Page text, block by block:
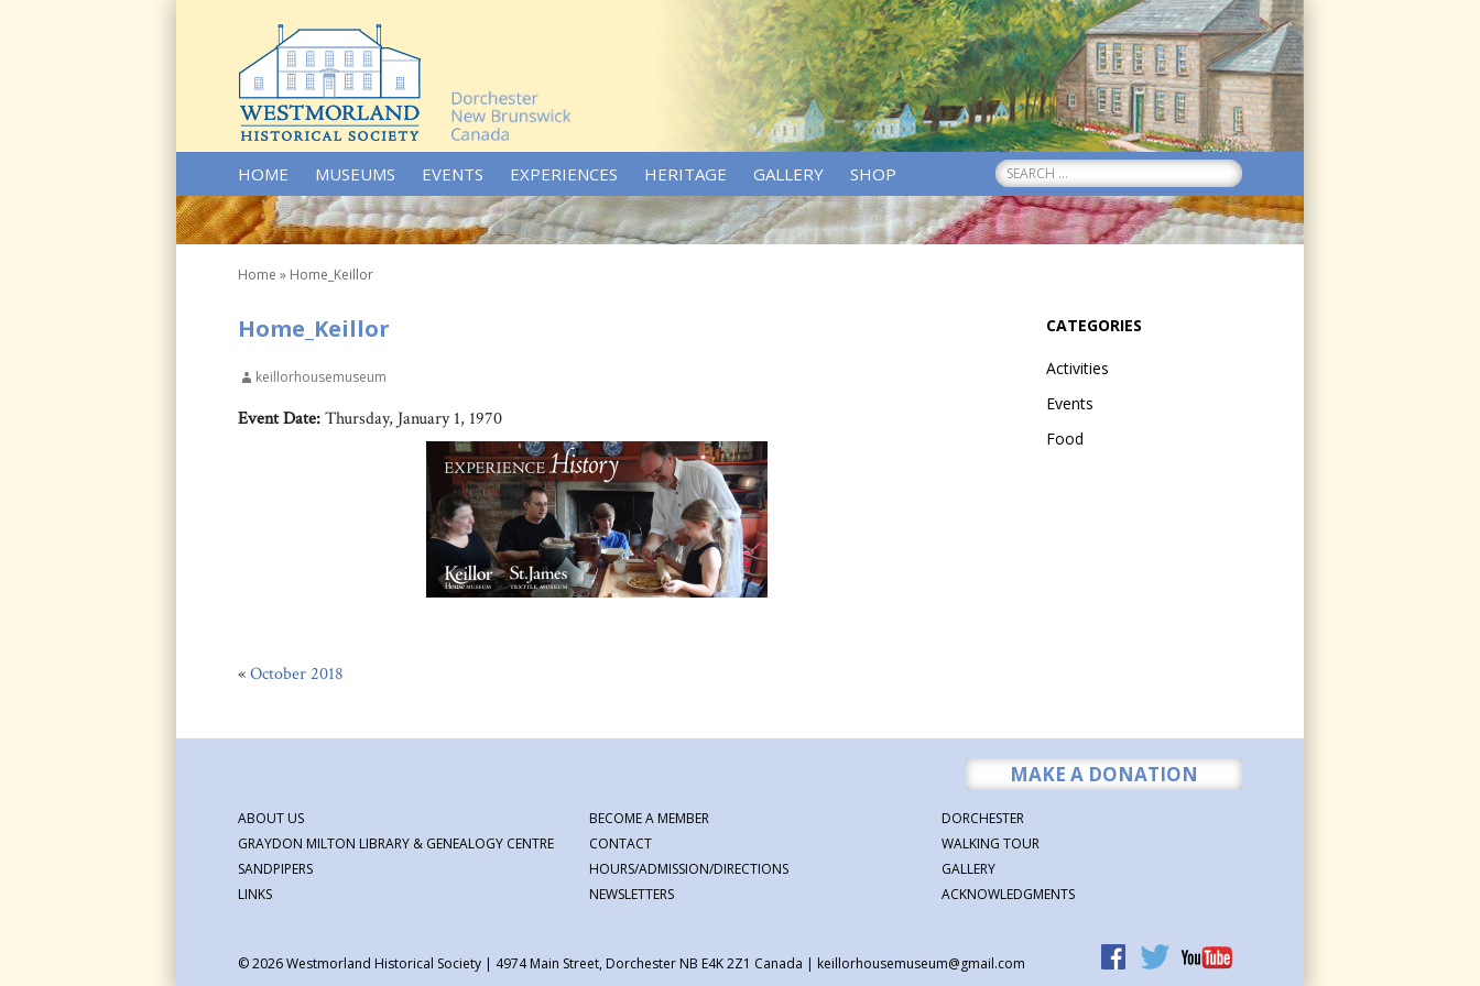
Search
for:
HOME MUSEUMS EVENTS EXPERIENCES HERITAGE GALLERY SHOP
Home » Home_Keillor
Home_Keillor
keillorhousemuseum
Event Date:Thursday, January 1, 1970
«October 2018
CATEGORIES
Activities
Events
Food
MAKE A DONATION
ABOUT US BECOME A MEMBER
DORCHESTER
GRAYDON MILTON LIBRARY & GENEALOGY CENTRE
CONTACT
WALKING TOUR
SANDPIPERS
HOURS/ADMISSION/DIRECTIONS
GALLERY
LINKS
NEWSLETTERS ACKNOWLEDGMENTS
© 2026Westmorland Historical Society | 4974 Main Street, Dorchester NB E4K 2Z1 Canada | keillorhousemuseum@gmail.com